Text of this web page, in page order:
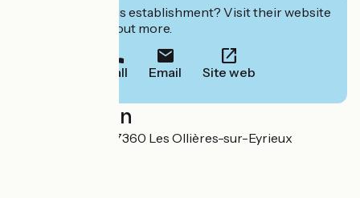
Interested in this establishment? Visit their website
to book or find out more.
Call Email Site web
Localisation
65 Rue de Praly 07360 Les Ollières-sur-Eyrieux